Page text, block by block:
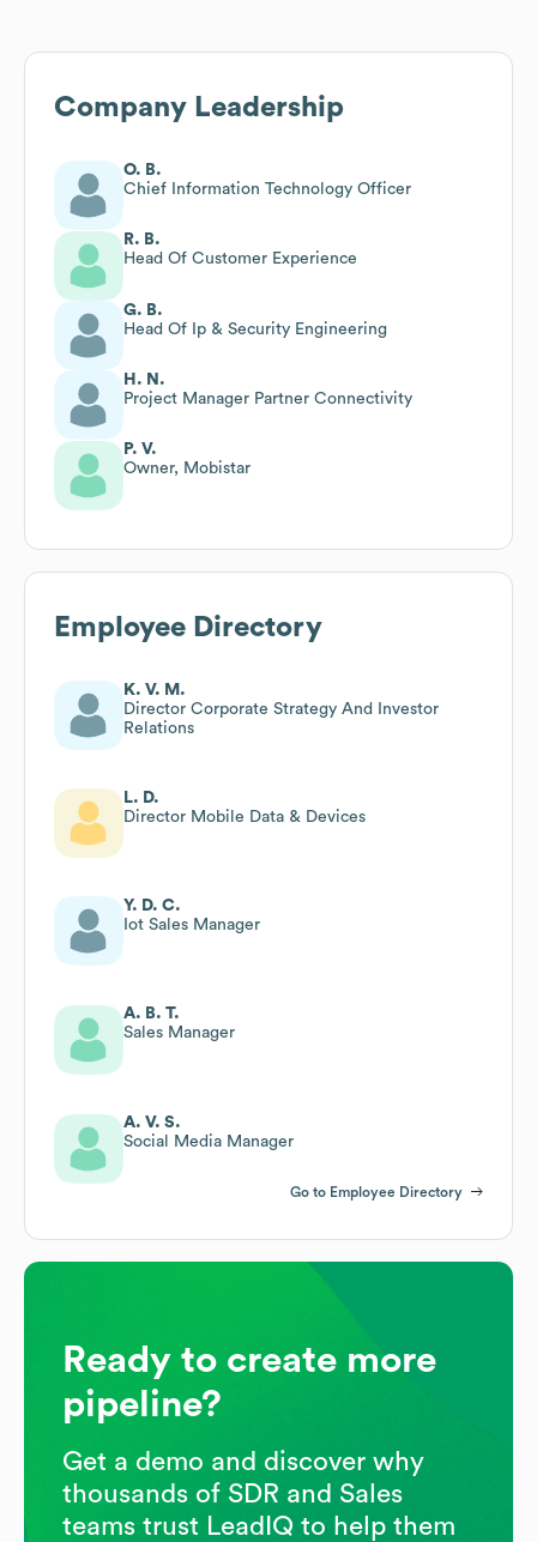
Company Leadership
O. B.
Chief Information Technology Officer
R. B.
Head Of Customer Experience
G. B.
Head Of Ip & Security Engineering
H. N.
Project Manager Partner Connectivity
P. V.
Owner, Mobistar
Employee Directory
K. V. M.
Director Corporate Strategy And Investor
Relations
L. D.
Director Mobile Data & Devices
Y. D. C.
Iot Sales Manager
A. B. T.
Sales Manager
A. V. S.
Social Media Manager
Go to Employee Directory
Ready to create more
pipeline?
Get a demo and discover why
thousands of SDR and Sales
teams trust LeadIQ to help them